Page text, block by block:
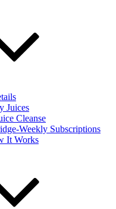
Juices
Cleanse
Weekly Subscriptions
It Works